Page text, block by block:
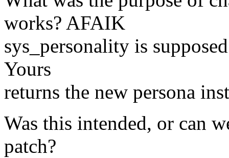
works? AFAIK
sys_personality is
Yours
returns the new persona
Was this intended, or can
patch?